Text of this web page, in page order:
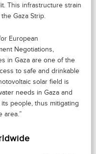
This infrastructure strain
Gaza Strip.
European
Negotiations,
in Gaza are one of the
to safe and drinkable
solar field is
needs in Gaza and
people, thus mitigating
area.”